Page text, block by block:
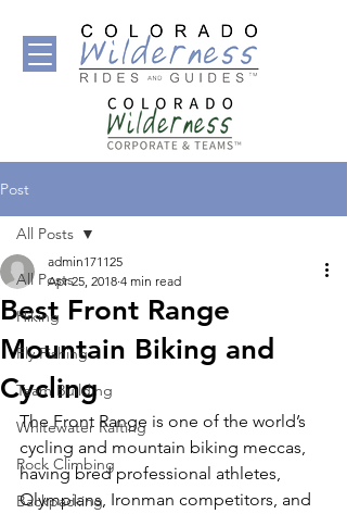
Post
All Posts
Hiking
Fly Fishing
Team Building
Whitewater Rafting
Rock Climbing
Backpacking
All Posts
Best Front Range
Mountain Biking and
Cycling
admin171125
Apr 25, 2018 4 min read
The Front Range is one of the world’s
cycling and mountain biking meccas,
having bred professional athletes,
Olympians, Ironman competitors, and